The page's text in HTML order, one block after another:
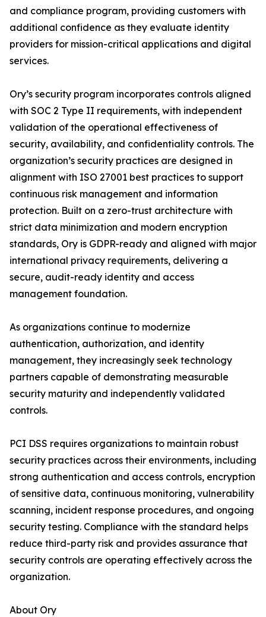
and compliance program, providing customers with
additional confidence as they evaluate identity
providers for mission-critical applications and digital
services.
Ory’s security program incorporates controls aligned
with SOC 2 Type II requirements, with independent
validation of the operational effectiveness of
security, availability, and confidentiality controls. The
organization’s security practices are designed in
alignment with ISO 27001 best practices to support
continuous risk management and information
protection. Built on a zero-trust architecture with
strict data minimization and modern encryption
standards, Ory is GDPR-ready and aligned with major
international privacy requirements, delivering a
secure, audit-ready identity and access
management foundation.
As organizations continue to modernize
authentication, authorization, and identity
management, they increasingly seek technology
partners capable of demonstrating measurable
security maturity and independently validated
controls.
PCI DSS requires organizations to maintain robust
security practices across their environments, including
strong authentication and access controls, encryption
of sensitive data, continuous monitoring, vulnerability
scanning, incident response procedures, and ongoing
security testing. Compliance with the standard helps
reduce third-party risk and provides assurance that
security controls are operating effectively across the
organization.
About Ory